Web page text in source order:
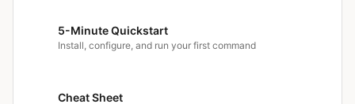
5-Minute Quickstart
Install, configure, and run your first command
Cheat Sheet